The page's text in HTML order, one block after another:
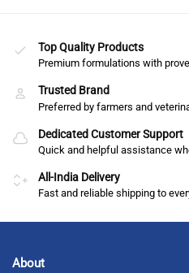
Top Quality Products
Premium formulations with
Trusted Brand
Preferred by farmers and
Dedicated Customer Support
Quick and helpful assistance
All-India Delivery
Fast and reliable shipping to
About